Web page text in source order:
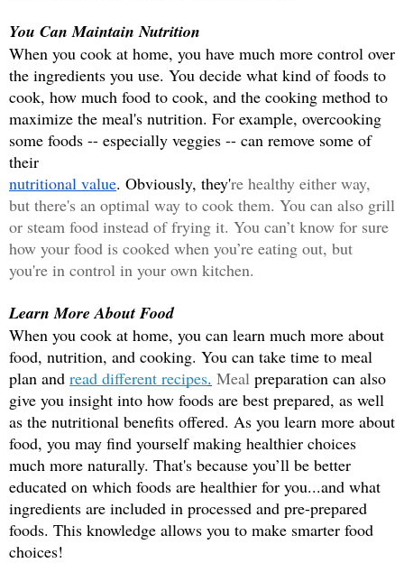
You Can Maintain Nutrition
When you cook at home, you have much more control over
the ingredients you use. You decide what kind of foods to
cook, how much food to cook, and the cooking method to
maximize the meal's nutrition. For example, overcooking
some foods -- especially veggies -- can remove some of
their
nutritional value. Obviously, they're healthy either way,
but there's an optimal way to cook them. You can also grill
or steam food instead of frying it. You can’t know for sure
how your food is cooked when you’re eating out, but
you're in control in your own kitchen.
Learn More About Food
When you cook at home, you can learn much more about
food, nutrition, and cooking. You can take time to meal
plan and read different recipes. Meal preparation can also
give you insight into how foods are best prepared, as well
as the nutritional benefits offered. As you learn more about
food, you may find yourself making healthier choices
much more naturally. That's because you’ll be better
educated on which foods are healthier for you...and what
ingredients are included in processed and pre-prepared
foods. This knowledge allows you to make smarter food
choices!